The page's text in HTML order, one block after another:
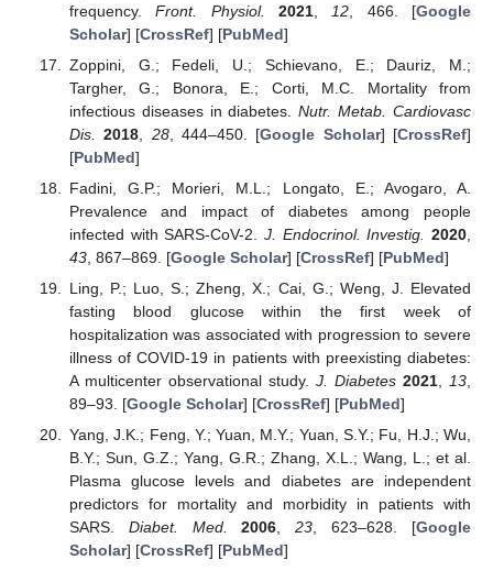
frequency.Front. Physiol. 2021, 12 , 466. [Google
Scholar] [CrossRef] [PubMed]
Zoppini, G.; Fedeli, U.; Schievano, E.; Dauriz, M.;
Targher, G.; Bonora, E.; Corti, M.C. Mortality from
infectious diseases in diabetes.Nutr. Metab. Cardiovasc
Dis.
2018 28, 444–450. [Google Scholar] [CrossRef]
[PubMed]
Fadini, G.P.; Morieri, M.L.; Longato, E.; Avogaro, A.
Prevalence and impact of diabetes among people
infected with SARS-CoV-2. J. Endocrinol. Investig. 2020
43, 867–869. [Google Scholar] [CrossRef] [PubMed]
Ling, P.; Luo, S.; Zheng, X.; Cai, G.; Weng, J. Elevated
fasting blood glucose within the first week of
hospitalization was associated with progression to severe
illness of COVID-19 in patients with preexisting diabetes:
A multicenter observational study. J. Diabetes 2021, 13,
89–93. [Google Scholar] [CrossRef] [PubMed]
Yang, J.K.; Feng, Y.; Yuan, M.Y.; Yuan, S.Y.; Fu, H.J.; Wu,
B.Y.; Sun, G.Z.; Yang, G.R.; Zhang, X.L.; Wang, L.; et al.
Plasma glucose levels and diabetes are independent
predictors for mortality and morbidity in patients with
SARS. Diabet. Med. 2006,23, 623–628. [Google
Scholar] [CrossRef] [PubMed]